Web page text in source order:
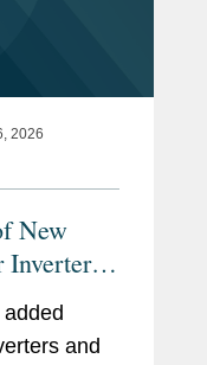
2026
New
List
and